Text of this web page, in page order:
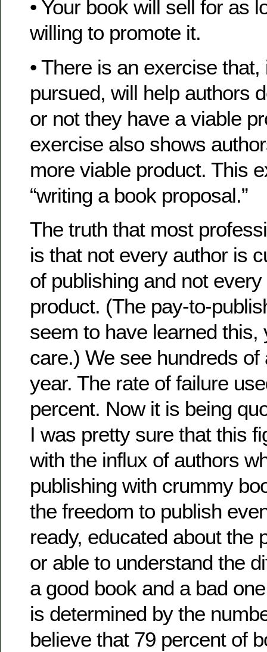
• Your book will sell for as
willing to promote it.
• There is an exercise
pursued, will help authors
or not they have a viable
exercise also shows
more viable product. This
“writing a book proposal.”
The truth that most
is that not every author is
of publishing and not
product. (The pay-to-
seem to have learned this,
care.) We see hundreds
year. The rate of failure
percent. Now it is being
I was pretty sure that this
with the influx of authors
publishing with crummy
the freedom to publish
ready, educated about the
or able to understand the
a good book and a bad
is determined by the
believe that 79 percent of